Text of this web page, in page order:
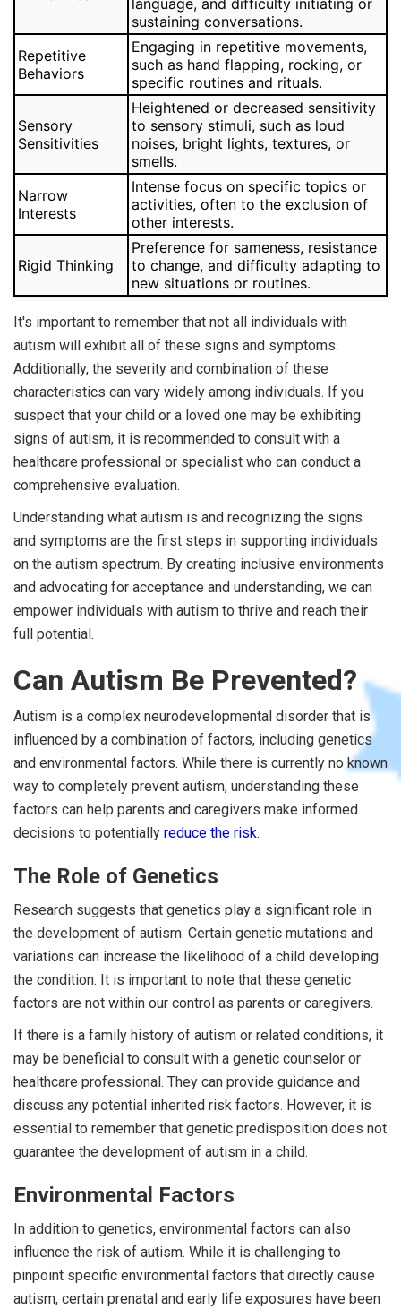
sustaining conversations.
Repetitive
Behaviors
Engaging in repetitive movements,
such as hand flapping, rocking, or
specific routines and rituals.
Sensory
Sensitivities
Heightened or decreased sensitivity
to sensory stimuli, such as loud
noises, bright lights, textures, or
smells.
Narrow
Interests
Intense focus on specific topics or
activities, often to the exclusion of
other interests.
Rigid Thinking
Preference for sameness, resistance
to change, and difficulty adapting to
new situations or routines.
It's important to remember that not all individuals with
autism will exhibit all of these signs and symptoms.
Additionally, the severity and combination of these
characteristics can vary widely among individuals. If you
suspect that your child or a loved one may be exhibiting
signs of autism, it is recommended to consult with a
healthcare professional or specialist who can conduct a
comprehensive evaluation.
Understanding what autism is and recognizing the signs
and symptoms are the first steps in supporting individuals
on the autism spectrum. By creating inclusive environments
and advocating for acceptance and understanding, we can
empower individuals with autism to thrive and reach their
full potential.
Can Autism Be Prevented?
Autism is a complex neurodevelopmental disorder that is
influenced by a combination of factors, including genetics
and environmental factors. While there is currently no known
way to completely prevent autism, understanding these
factors can help parents and caregivers make informed
decisions to potentially reduce the risk.
The Role of Genetics
Research suggests that genetics play a significant role in
the development of autism. Certain genetic mutations and
variations can increase the likelihood of a child developing
the condition. It is important to note that these genetic
factors are not within our control as parents or caregivers.
If there is a family history of autism or related conditions, it
may be beneficial to consult with a genetic counselor or
healthcare professional. They can provide guidance and
discuss any potential inherited risk factors. However, it is
essential to remember that genetic predisposition does not
guarantee the development of autism in a child.
Environmental Factors
In addition to genetics, environmental factors can also
influence the risk of autism. While it is challenging to
pinpoint specific environmental factors that directly cause
autism, certain prenatal and early life exposures have been